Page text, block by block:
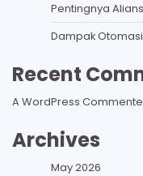
Pentingnya
Dampak
Recent
A WordPress
Archives
May 2026